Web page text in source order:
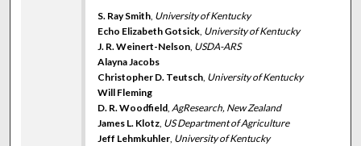
S. Ray Smith University of Kentucky
Echo Elizabeth Gotsick University of Kentucky
J. R. Weinert-Nelson USDA-ARS
Alayna Jacobs
Christopher D. Teutsch University of Kentucky
Will Fleming
D. R. Woodfield AgResearch, New Zealand
James L. Klotz US Department of Agriculture
Jeff Lehmkuhler University of Kentucky